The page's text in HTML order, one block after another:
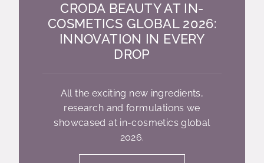
CRODA BEAUTY AT IN-
COSMETICS GLOBAL 2026:
INNOVATION IN EVERY
DROP
All the exciting new ingredients,
research and formulations we
showcased at in-cosmetics global
2026.